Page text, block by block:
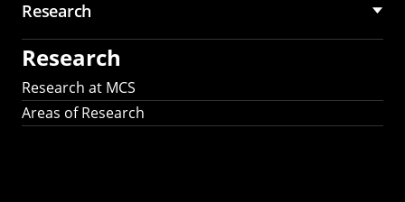
Research
Research
Research at MCS
Areas of Research